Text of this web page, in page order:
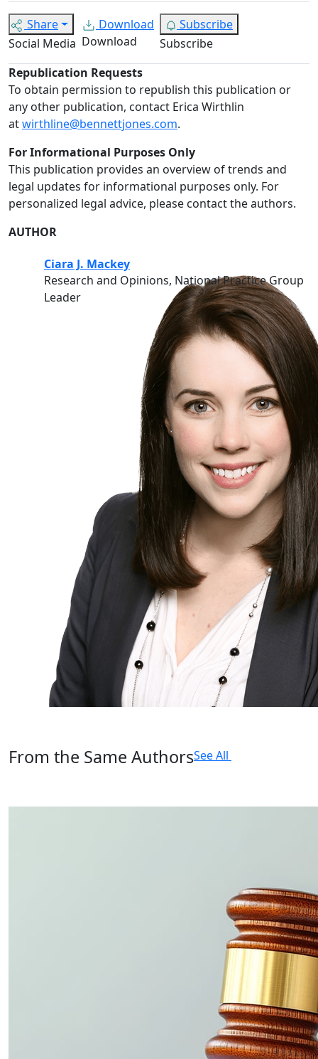
Share
Social Media
Download
Download
Subscribe
Subscribe
Republication Requests
To obtain permission to republish this publication or
any other publication, contact Erica Wirthlin
atwirthline@bennettjones.com.
For Informational Purposes Only
This publication provides an overview of trends and
legal updates for informational purposes only. For
personalized legal advice, please contact the authors.
AUTHOR
Ciara J. Mackey
Research and Opinions, National Practice Group
Leader
From the Same AuthorsSee All